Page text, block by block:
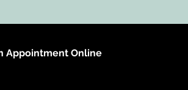
Appointment Online